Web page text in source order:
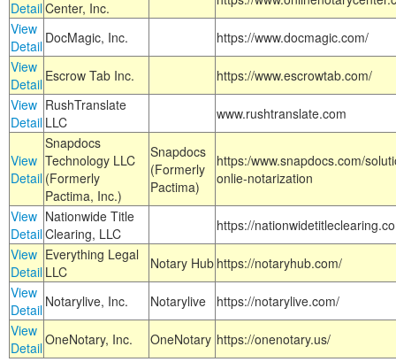
DetailCenter, Inc.
View
Detail DocMagic, Inc.
https://www.docmagic.com/
View
Detail Escrow Tab Inc.
https://www.escrowtab.com/
View
Detail
RushTranslate
LLC
www.rushtranslate.com
View
Detail
Snapdocs
Technology LLC
(Formerly
Pactima, Inc.)
Snapdocs
(Formerly
Pactima)
https:/www.snapdocs.com/
onlie-notarization
View
Detail
Nationwide Title
Clearing, LLC
https://
View
Detail
Everything Legal
LLC
Notary Hub https://notaryhub.com/
View
Detail Notarylive, Inc. Notarylive
https://notarylive.com/
View
DetailOneNotary, Inc. OneNotary https://onenotary.us/